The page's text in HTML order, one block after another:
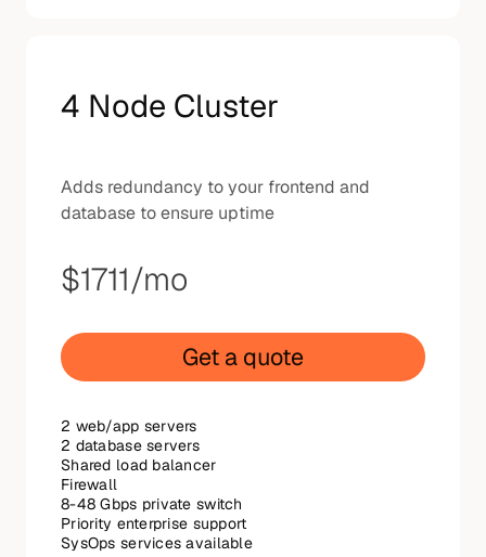
4 Node Cluster
Adds redundancy to your frontend and
database to ensure uptime
$1711/mo
Get a quote
2 web/app servers
2 database servers
Shared load balancer
Firewall
8-48 Gbps private switch
Priority enterprise support
SysOps services available